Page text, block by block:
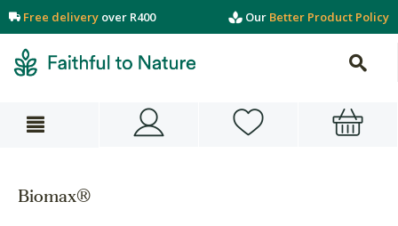
Free delivery over R400 Our Better Product Policy
Biomax®